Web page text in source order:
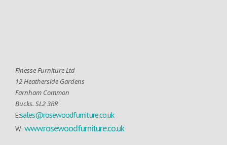
Finesse Furniture Ltd
12 Heatherside Gardens
Farnham Common
Bucks. SL2 3RR
E:sales@rosewoodfurniture.co.uk
W: www.rosewoodfurniture.co.uk